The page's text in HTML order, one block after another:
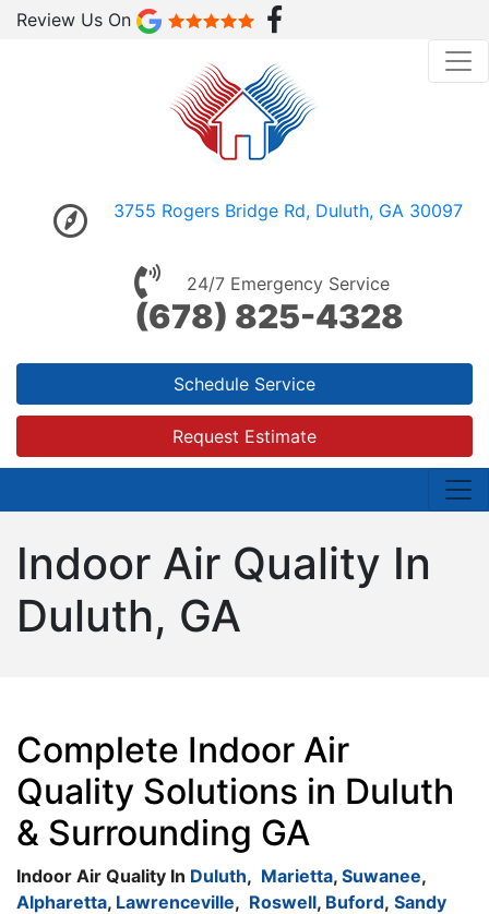
Review Us On
3755 Rogers Bridge Rd, Duluth, GA 30097
24/7 Emergency Service
(678) 825-4328
Schedule Service
Request Estimate
Indoor Air Quality In
Duluth, GA
Complete Indoor Air
Quality Solutions in Duluth
& Surrounding GA
Indoor Air Quality In Duluth, Marietta, Suwanee,
Alpharetta, Lawrenceville, Roswell, Buford, Sandy